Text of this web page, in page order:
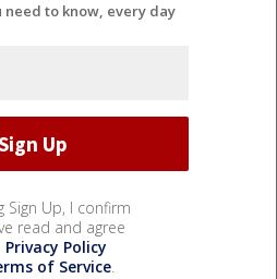
need to know, every day
Sign Up, I confirm
read and agree
Privacy Policy
of Service.